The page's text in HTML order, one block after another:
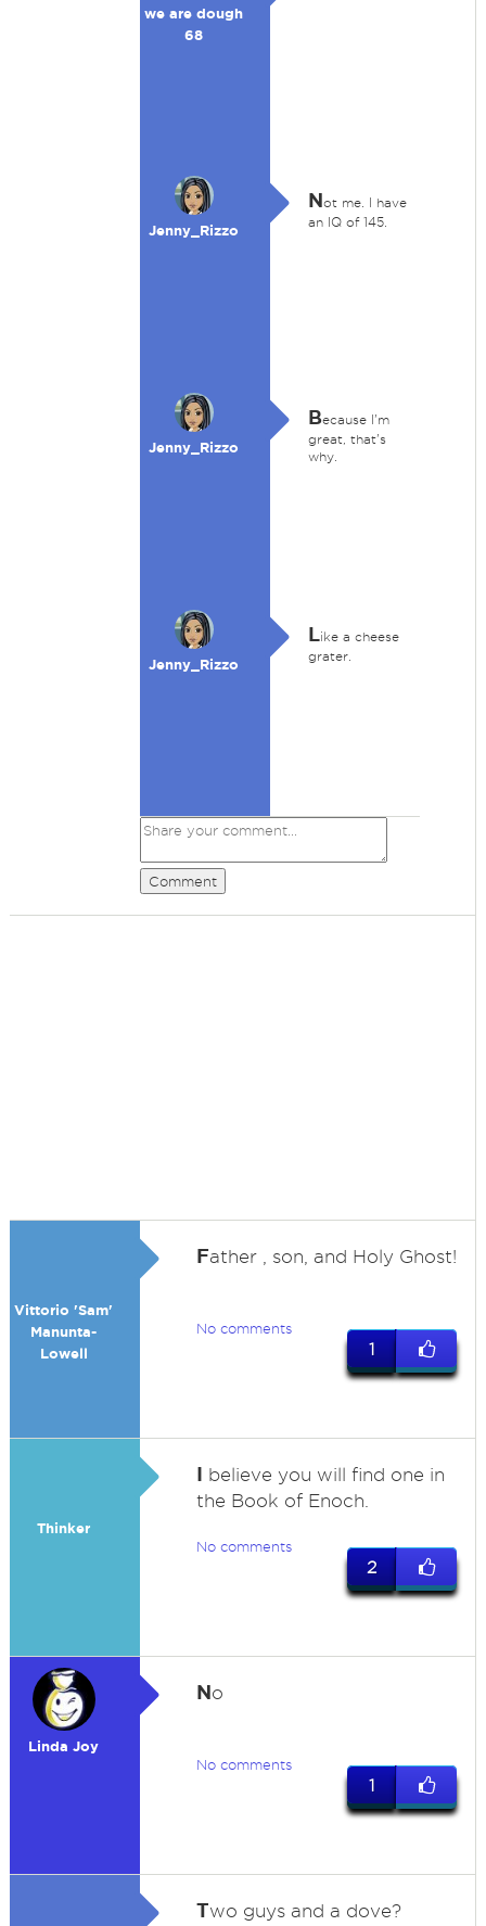
we are dough
68
Jenny_Rizzo
Not me. I have
an IQ of 145.
Jenny_Rizzo
Because I'm
great, that's
why.
Jenny_Rizzo
Like a cheese
grater.
Comment
Vittorio 'Sam'
Manunta-
Lowell
Father , son, and Holy Ghost!
No comments
1
Thinker
I believe you will find one in
the Book of Enoch.
No comments
2
Linda Joy
No
No comments
1
Two guys and a dove?